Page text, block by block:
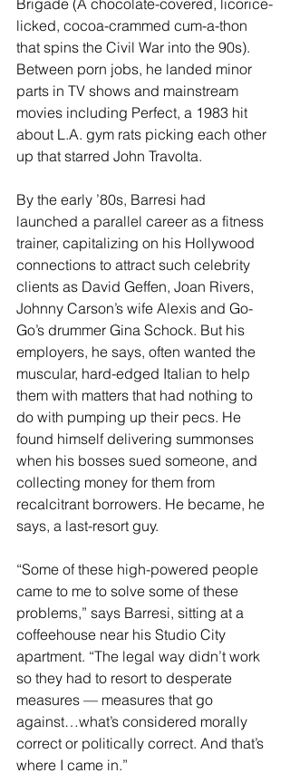
licked, cocoa-crammed cum-a-thon
that spins the Civil War into the 90s).
Between porn jobs, he landed minor
parts in TV shows and mainstream
movies including Perfect, a 1983 hit
about L.A. gym rats picking each other
up that starred John Travolta.
By the early ’80s, Barresi had
launched a parallel career as a fitness
trainer, capitalizing on his Hollywood
connections to attract such celebrity
clients as David Geffen, Joan Rivers,
Johnny Carson’s wife Alexis and Go-
Go’s drummer Gina Schock. But his
employers, he says, often wanted the
muscular, hard-edged Italian to help
them with matters that had nothing to
do with pumping up their pecs. He
found himself delivering summonses
when his bosses sued someone, and
collecting money for them from
recalcitrant borrowers. He became, he
says, a last-resort guy.
“Some of these high-powered people
came to me to solve some of these
problems,” says Barresi, sitting at a
coffeehouse near his Studio City
apartment. “The legal way didn’t work
so they had to resort to desperate
measures — measures that go
against…what’s considered morally
correct or politically correct. And that’s
where I came in.”